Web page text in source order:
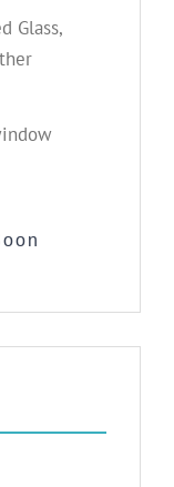
Glass,